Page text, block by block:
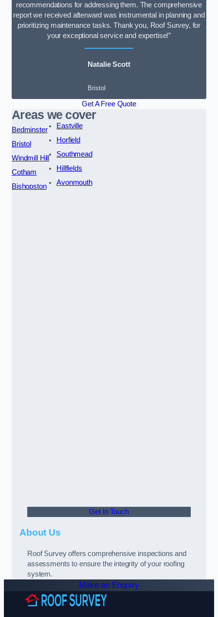
recommendations for addressing them. The comprehensive
report we received afterward was instrumental in planning and
prioritizing maintenance tasks. Thank you, Roof Survey, for
your exceptional service and expertise!”
Natalie Scott
Bristol
Get A Free Quote
Areas we cover
Bedminster
Bristol
Windmill Hill
Cotham
Bishopston
Eastville
Horfield
Southmead
Hillfields
Avonmouth
Get In Touch
About Us
Roof Survey offers comprehensive inspections and
assessments to ensure the integrity of your roofing
system.
Make an Enquiry